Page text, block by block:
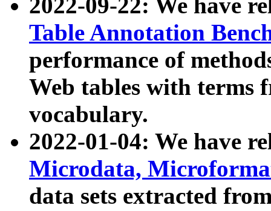
2022-09-22: We have
Table Annotation
performance of
Web tables with terms
vocabulary.
2022-01-04: We have
Microdata,
data sets extracted